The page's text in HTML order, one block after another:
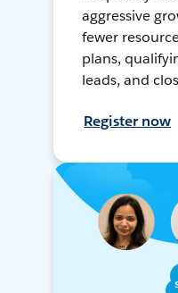
aggressive
fewer
plans,
leads, and
Register now